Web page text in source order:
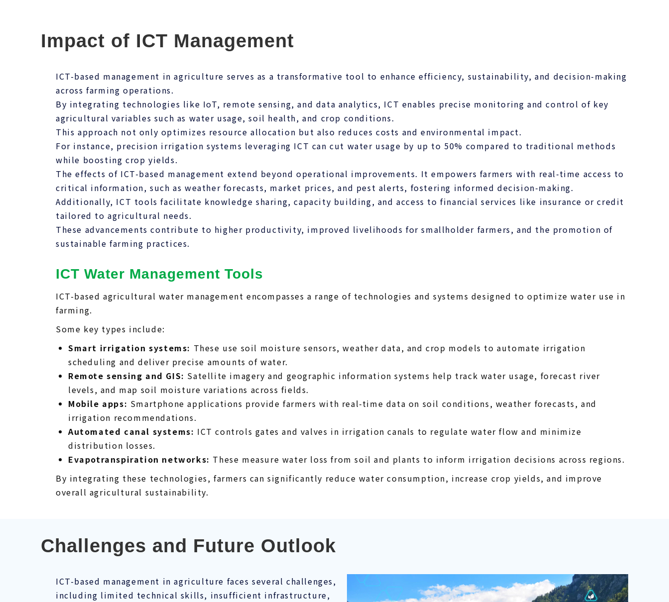
Impact of ICT Management
ICT-based management in agriculture serves as a transformative tool to enhance efficiency, sustainability, and decision-making
across farming operations.
By integrating technologies like IoT, remote sensing, and data analytics, ICT enables precise monitoring and control of key
agricultural variables such as water usage, soil health, and crop conditions.
This approach not only optimizes resource allocation but also reduces costs and environmental impact.
For instance, precision irrigation systems leveraging ICT can cut water usage by up to 50% compared to traditional methods
while boosting crop yields.
The effects of ICT-based management extend beyond operational improvements. It empowers farmers with real-time access to
critical information, such as weather forecasts, market prices, and pest alerts, fostering informed decision-making.
Additionally, ICT tools facilitate knowledge sharing, capacity building, and access to financial services like insurance or credit
tailored to agricultural needs.
These advancements contribute to higher productivity, improved livelihoods for smallholder farmers, and the promotion of
sustainable farming practices.
ICT Water Management Tools
ICT-based agricultural water management encompasses a range of technologies and systems designed to optimize water use in
farming.
Some key types include:
Smart irrigation systems: These use soil moisture sensors, weather data, and crop models to automate irrigation
scheduling and deliver precise amounts of water.
Remote sensing and GIS: Satellite imagery and geographic information systems help track water usage, forecast river
levels, and map soil moisture variations across fields.
Mobile apps: Smartphone applications provide farmers with real-time data on soil conditions, weather forecasts, and
irrigation recommendations.
Automated canal systems: ICT controls gates and valves in irrigation canals to regulate water flow and minimize
distribution losses.
Evapotranspiration networks: These measure water loss from soil and plants to inform irrigation decisions across regions.
By integrating these technologies, farmers can significantly reduce water consumption, increase crop yields, and improve
overall agricultural sustainability.
Challenges and Future Outlook
ICT-based management in agriculture faces several challenges,
including limited technical skills, insufficient infrastructure,